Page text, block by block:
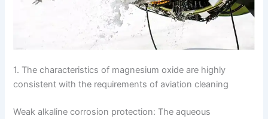
1. The characteristics of magnesium oxide are highly
consistent with the requirements of aviation cleaning
Weak alkaline corrosion protection: The aqueous